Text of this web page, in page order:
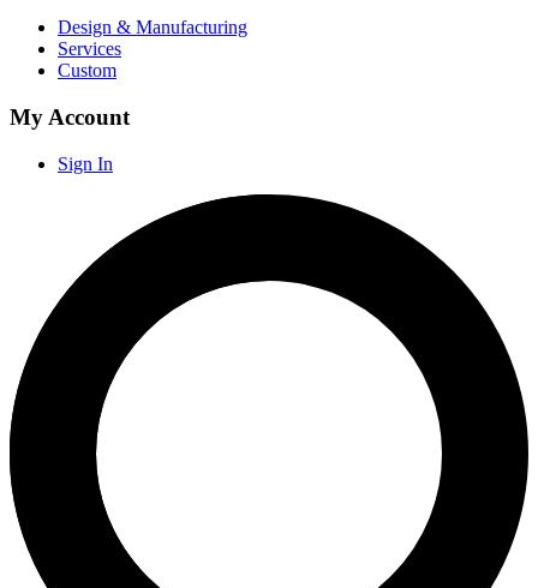
Design & Manufacturing
Services
Custom
My Account
Sign In